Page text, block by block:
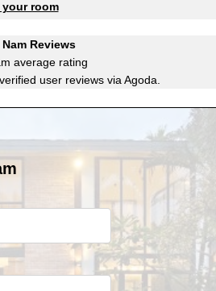
room
Reviews
average rating
verified user reviews via Agoda.